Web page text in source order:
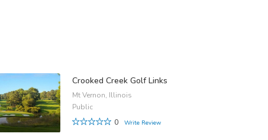
Crooked Creek Golf Links
Mt Vernon, Illinois
Public
0
Write Review